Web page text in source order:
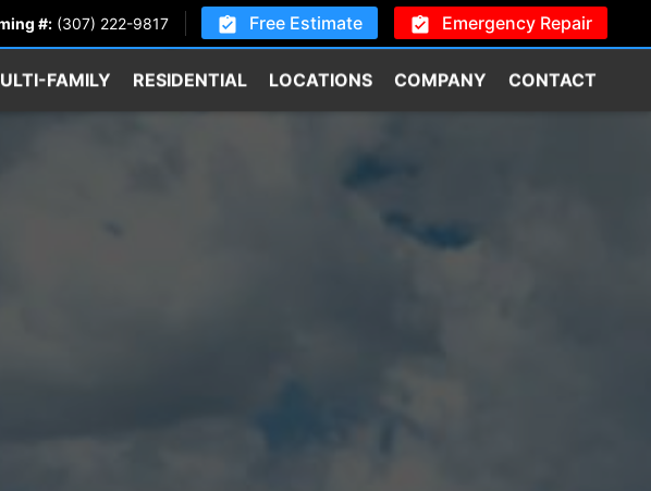
#: (307) 222-9817 Free Estimate Emergency Repair
FAMILY RESIDENTIAL LOCATIONS COMPANY CONTACT